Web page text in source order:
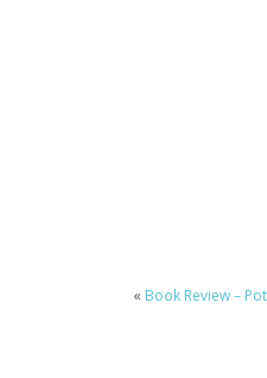
« Book Review –